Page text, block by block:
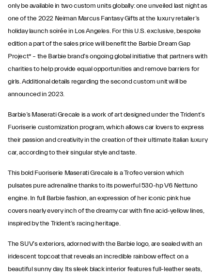
only be available in two custom units globally: one unveiled last night as
one of the 2022 Neiman Marcus Fantasy Gifts at the luxury retailer’s
holiday launch soirée in Los Angeles. For this U.S. exclusive, bespoke
edition a part of the sales price will benefit the Barbie Dream Gap
Project* – the Barbie brand’s ongoing global initiative that partners with
charities to help provide equal opportunities and remove barriers for
girls. Additional details regarding the second custom unit will be
announced in 2023.
Barbie’s Maserati Grecale is a work of art designed under the Trident’s
Fuoriserie customization program, which allows car lovers to express
their passion and creativity in the creation of their ultimate Italian luxury
car, according to their singular style and taste.
This bold Fuoriserie Maserati Grecale is a Trofeo version which
pulsates pure adrenaline thanks to its powerful 530-hp V6 Nettuno
engine. In full Barbie fashion, an expression of her iconic pink hue
covers nearly every inch of the dreamy car with fine acid-yellow lines,
inspired by the Trident’s racing heritage.
The SUV’s exteriors, adorned with the Barbie logo, are sealed with an
iridescent topcoat that reveals an incredible rainbow effect on a
beautiful sunny day. Its sleek black interior features full-leather seats,